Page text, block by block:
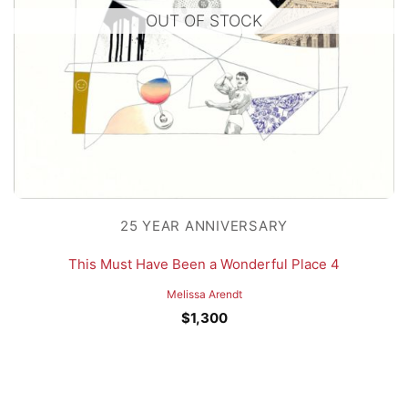
OUT OF STOCK
25 YEAR ANNIVERSARY
This Must Have Been a Wonderful Place 4
Melissa Arendt
$1,300